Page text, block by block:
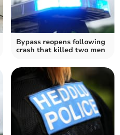
Bypass reopens following
crash that killed two men